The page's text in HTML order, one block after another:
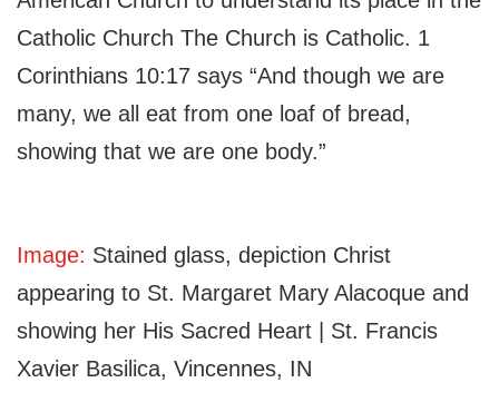
Catholic Church The Church is Catholic. 1
Corinthians 10:17 says “And though we are
many, we all eat from one loaf of bread,
showing that we are one body.”
Image: Stained glass, depiction Christ
appearing to St. Margaret Mary Alacoque and
showing her His Sacred Heart | St. Francis
Xavier Basilica, Vincennes, IN